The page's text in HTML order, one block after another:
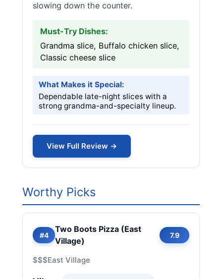
slowing down the counter.
Must-Try Dishes:
Grandma slice, Buffalo chicken slice,
Classic cheese slice
What Makes it Special:
Dependable late-night slices with a
strong grandma-and-specialty lineup.
View Full Review →
Worthy Picks
#4
Two Boots Pizza (East
Village)
7.9
$$$East Village